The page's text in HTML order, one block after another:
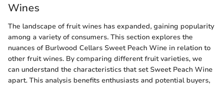
Wines
The landscape of fruit wines has expanded, gaining popularity
among a variety of consumers. This section explores the
nuances of Burlwood Cellars Sweet Peach Wine in relation to
other fruit wines. By comparing different fruit varieties, we
can understand the characteristics that set Sweet Peach Wine
apart. This analysis benefits enthusiasts and potential buyers,